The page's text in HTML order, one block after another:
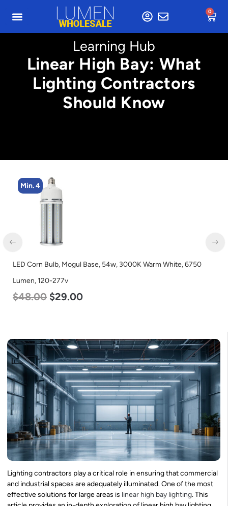
0
Learning Hub
Linear High Bay: What
Lighting Contractors
Should Know
Min. 4
LED Corn Bulb, Mogul Base, 54w, 3000K Warm White, 6750
Lumen, 120-277v
$48.00 $29.00
Lighting contractors play a critical role in ensuring that commercial
and industrial spaces are adequately illuminated. One of the most
effective solutions for large areas is linear high bay lighting. This